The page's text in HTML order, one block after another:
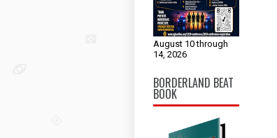
August 10 through
14, 2026
BORDERLAND BEAT
BOOK